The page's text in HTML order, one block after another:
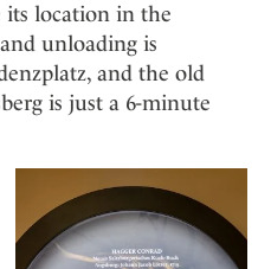
its location in the
unloading is
and the old
is just a 6-minute